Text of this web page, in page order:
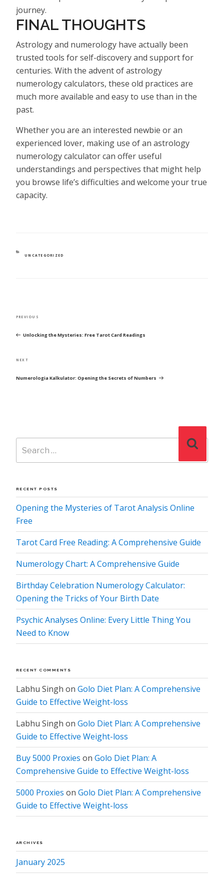
journey.
FINAL THOUGHTS
Astrology and numerology have actually been
trusted tools for self-discovery and support for
centuries. With the advent of astrology
numerology calculators, these old practices are
much more available and easy to use than in the
past.
Whether you are an interested newbie or an
experienced lover, making use of an astrology
numerology calculator can offer useful
understandings and perspectives that might help
you browse life’s difficulties and welcome your true
capacity.
CATEGORIES
UNCATEGORIZED
Previous
PREVIOUS
Unlocking the Mysteries: Free Tarot Card Readings
Next
NEXT
Numerologia Kalkulator: Opening the Secrets of Numbers
Search
for:
RECENT POSTS
Opening the Mysteries of Tarot Analysis Online
Free
Tarot Card Free Reading: A Comprehensive Guide
Numerology Chart: A Comprehensive Guide
Birthday Celebration Numerology Calculator:
Opening the Tricks of Your Birth Date
Psychic Analyses Online: Every Little Thing You
Need to Know
RECENT COMMENTS
Labhu Singh on Golo Diet Plan: A Comprehensive
Guide to Effective Weight-loss
Labhu Singh on Golo Diet Plan: A Comprehensive
Guide to Effective Weight-loss
Buy 5000 Proxies on Golo Diet Plan: A
Comprehensive Guide to Effective Weight-loss
5000 Proxies on Golo Diet Plan: A Comprehensive
Guide to Effective Weight-loss
ARCHIVES
January 2025